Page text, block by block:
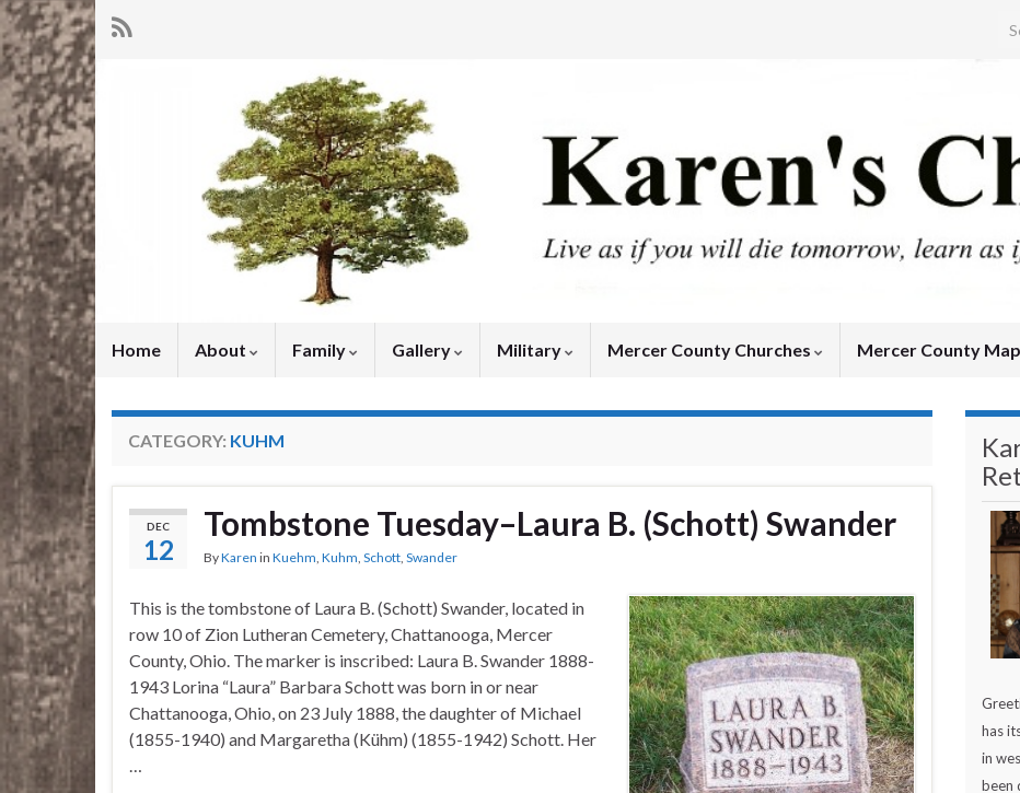
Home About Family Gallery Military Mercer County Churches Mercer County
CATEGORY: KUHM
DEC
12
Tombstone Tuesday–Laura B. (Schott) Swander
ByKaren in Kuehm, Kuhm, Schott, Swander
This is the tombstone of Laura B. (Schott) Swander, located in
row 10 of Zion Lutheran Cemetery, Chattanooga, Mercer
County, Ohio. The marker is inscribed: Laura B. Swander 1888-
1943 Lorina “Laura” Barbara Schott was born in or near
Chattanooga, Ohio, on 23 July 1888, the daughter of Michael
(1855-1940) and Margaretha (Kühm) (1855-1942) Schott. Her
…
has
in
been